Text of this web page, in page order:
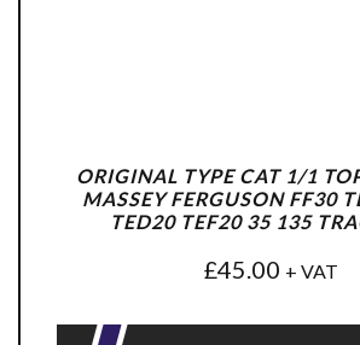
ORIGINAL TYPE CAT 1/1
MASSEY FERGUSON FF30
TED20 TEF20 35 135
£45.00 + VAT